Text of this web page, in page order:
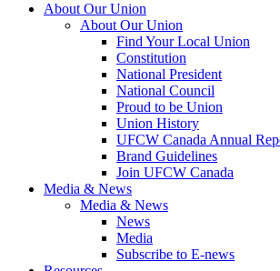
About Our Union
About Our Union
Find Your Local Union
Constitution
National President
National Council
Proud to be Union
Union History
UFCW Canada Annual
Brand Guidelines
Join UFCW Canada
Media & News
Media & News
News
Media
Subscribe to E-news